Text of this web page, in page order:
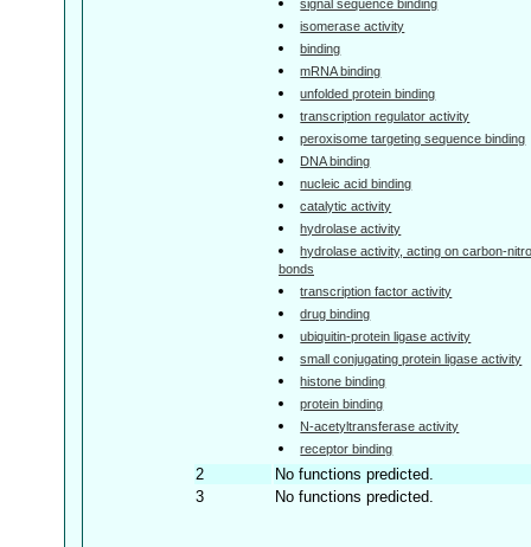
signal sequence binding
isomerase activity
binding
mRNA binding
unfolded protein binding
transcription regulator activity
peroxisome targeting sequence binding
DNA binding
nucleic acid binding
catalytic activity
hydrolase activity
hydrolase activity, acting on carbon-
bonds
transcription factor activity
drug binding
ubiquitin-protein ligase activity
small conjugating protein ligase activity
histone binding
protein binding
N-acetyltransferase activity
receptor binding
2
No functions predicted.
3
No functions predicted.